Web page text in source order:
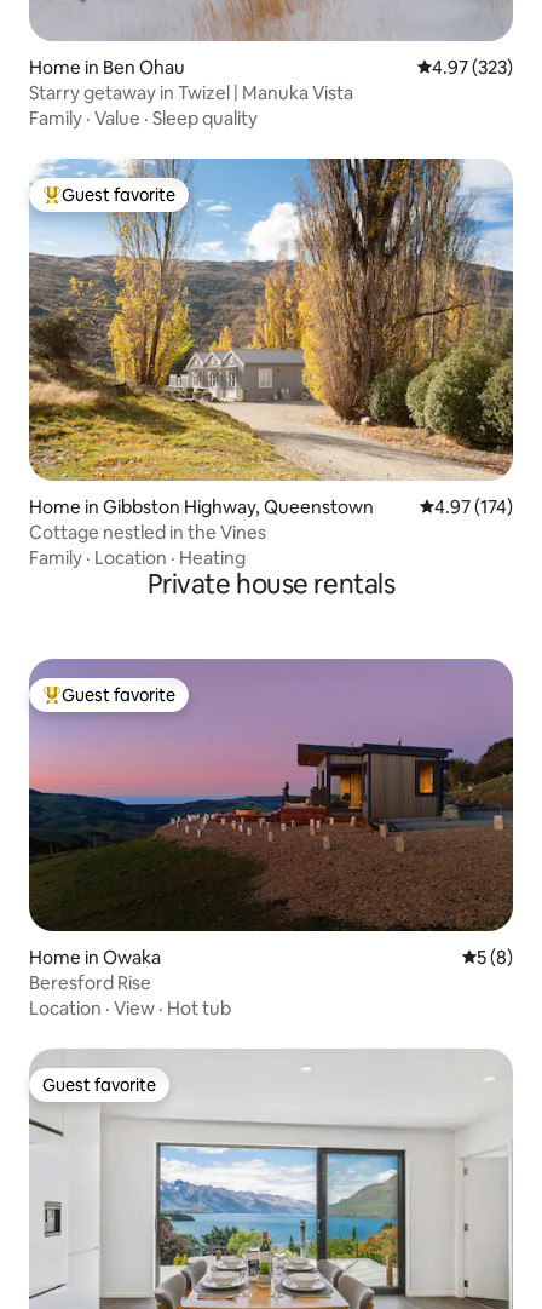
Home in Ben Ohau 4.97 out of 5
4.97 (323)
Starry getaway in Twizel | Manuka Vista
Family · Value · Sleep quality
Top guest favorite
Guest favorite
Home in Gibbston Highway, Queenstown 4.97 out of 5
4.97 (174)
Cottage nestled in the Vines
Family · Location · Heating
Private house rentals
Top guest favorite
Guest favorite
Home in Owaka 5 out of
5 (8)
Beresford Rise
Location · View · Hot tub
Guest favorite
Guest favorite